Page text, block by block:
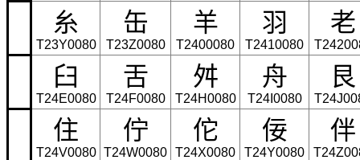
糸
T23Y0080
缶
T23Z0080
羊
T2400080
羽
T2410080
老
臼
T24E0080
舌
T24F0080
舛
T24H0080
舟
T24I0080
艮
住
T24V0080
佇
T24W0080
佗
T24X0080
佞
T24Y0080
伴